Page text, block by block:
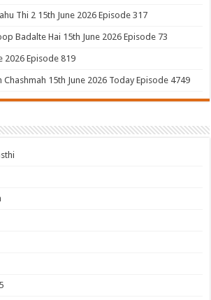
Thi 2 15th June 2026 Episode 317
Badalte Hai 15th June 2026 Episode 73
2026 Episode 819
Chashmah 15th June 2026 Today Episode 4749